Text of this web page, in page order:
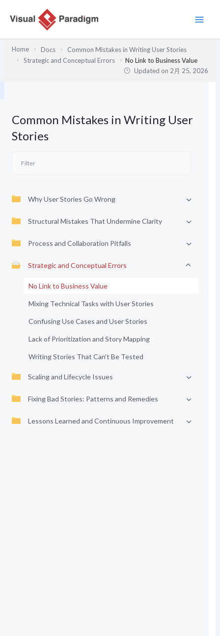
Home Docs
Common Mistakes in Writing User Stories
Strategic and Conceptual Errors
No Link to Business Value
Updated on 2月 25, 2026
Common Mistakes in Writing User
Stories
Why User Stories Go Wrong
Structural Mistakes That Undermine Clarity
Process and Collaboration Pitfalls
Strategic and Conceptual Errors
No Link to Business Value
Mixing Technical Tasks with User Stories
Confusing Use Cases and User Stories
Lack of Prioritization and Story Mapping
Writing Stories That Can’t Be Tested
Scaling and Lifecycle Issues
Fixing Bad Stories: Patterns and Remedies
Lessons Learned and Continuous Improvement